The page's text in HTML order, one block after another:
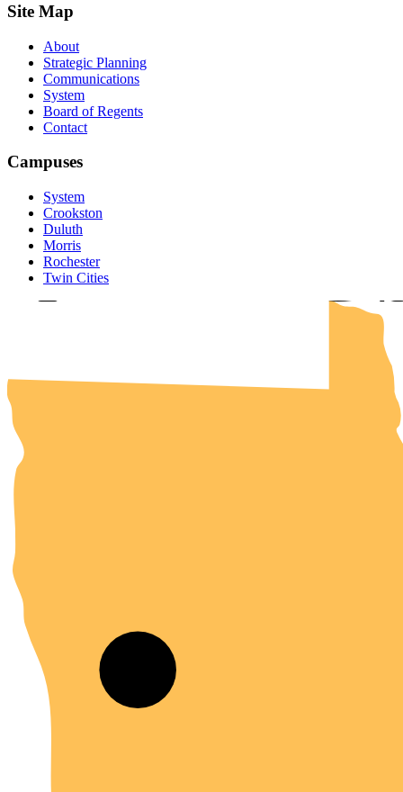
Site Map
About
Strategic Planning
Communications
System
Board of Regents
Contact
Campuses
System
Crookston
Duluth
Morris
Rochester
Twin Cities
UMN
UMN
UMN
UMN
UMN